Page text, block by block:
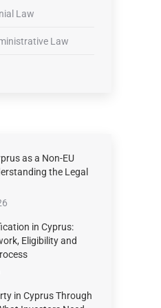
Law
Law
as a Non-EU
the Legal
in Cyprus:
Eligibility and
in Cyprus Through